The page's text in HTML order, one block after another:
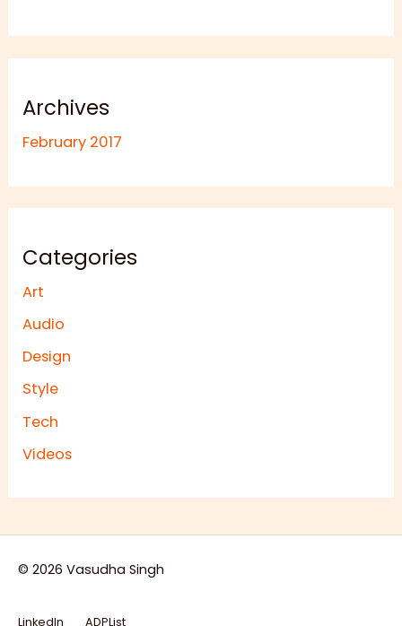
Archives
February 2017
Categories
Art
Audio
Design
Style
Tech
Videos
© 2026 Vasudha Singh
LinkedIn ADPList